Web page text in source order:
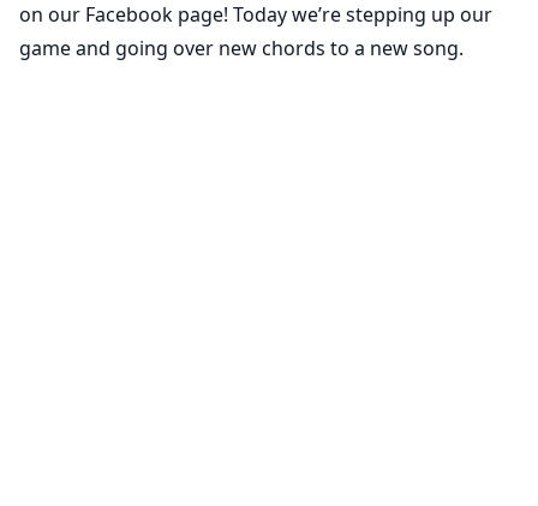
on our Facebook page! Today we’re stepping up our
game and going over new chords to a new song.